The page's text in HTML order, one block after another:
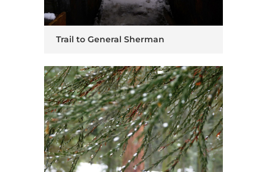
Trail to General Sherman